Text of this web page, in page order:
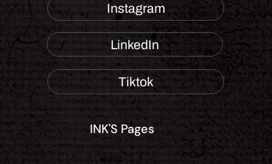
INK'S Pages
Home
Instagram
LinkedIn
Tiktok